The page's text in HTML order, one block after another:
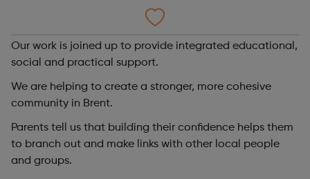
Our work is joined up to provide integrated educational,
social and practical support.
We are helping to create a stronger, more cohesive
community in Brent.
Parents tell us that building their confidence helps them
to branch out and make links with other local people
and groups.